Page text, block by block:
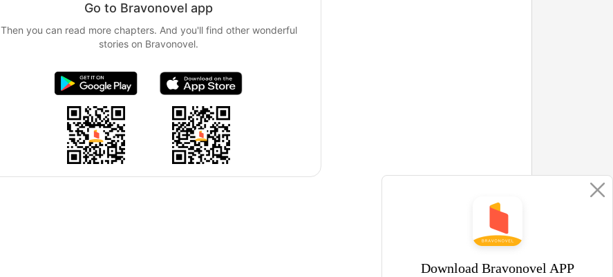
Download Bravonovel APP
Go to Bravonovel app
Then you can read more chapters. And you'll find other wonderful
stories on Bravonovel.